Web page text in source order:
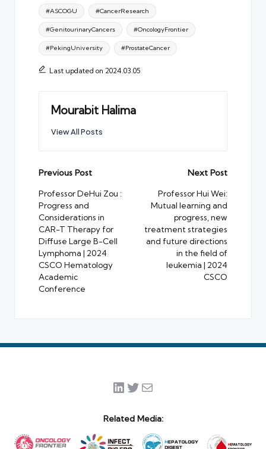
Tags:
#ASCOGU #CancerResearch
#GenitourinaryCancers #OncologyFrontier
#PekingUniversity #ProstateCancer
Last updated on 2024.03.05
Mourabit Halima
View All Posts
Post
navigation
Previous Post
Professor DeHui Zou :
Progress and
Considerations in
CAR-T Therapy for
Diffuse Large B-Cell
Lymphoma | 2024
CSCO Hematology
Academic
Conference
Next Post
Professor Hui Wei:
Mutual learning and
progress, new
treatment strategies
and future directions
in the field of
leukemia | 2024
CSCO
LinkedIn
Twitter
Mail
Related Media: